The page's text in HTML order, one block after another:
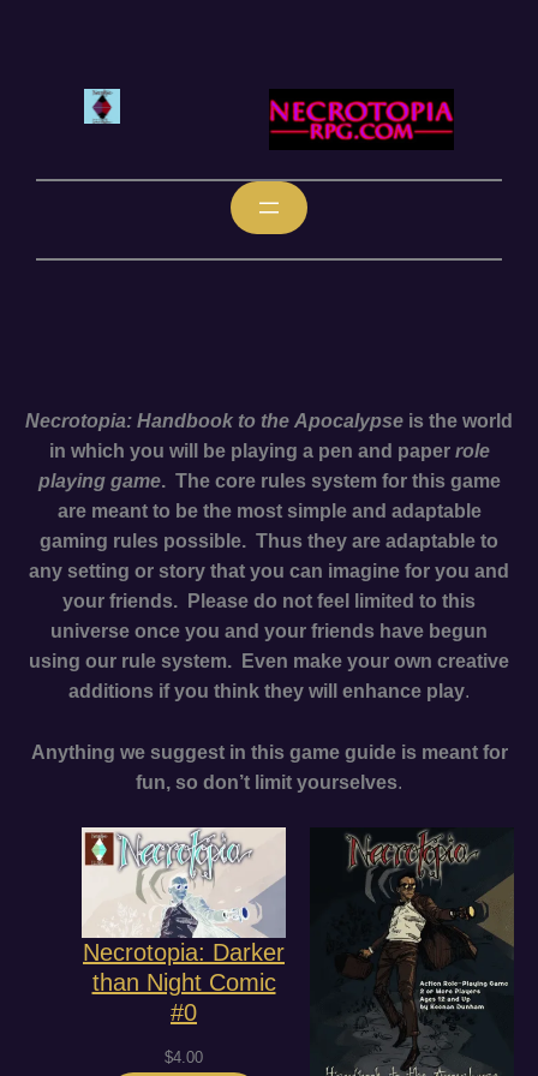
Necrotopia: Handbook to the Apocalypse is the world
in which you will be playing a pen and paper role
playing game. The core rules system for this game
are meant to be the most simple and adaptable
gaming rules possible. Thus they are adaptable to
any setting or story that you can imagine for you and
your friends. Please do not feel limited to this
universe once you and your friends have begun
using our rule system. Even make your own creative
additions if you think they will enhance play.
Anything we suggest in this game guide is meant for
fun, so don’t limit yourselves.
Necrotopia: Darker
than Night Comic
#0
$4.00